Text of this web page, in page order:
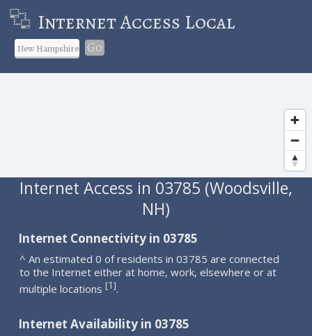
Internet Access Local
Go
Internet Access in 03785 (Woodsville,
NH)
Internet Connectivity in 03785
^ An estimated 0 of residents in 03785 are connected
to the Internet either at home, work, elsewhere or at
multiple locations [1].
Internet Availability in 03785